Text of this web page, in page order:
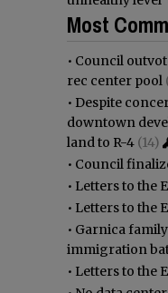
Most
• Council
rec center pool
• Despite
downtown
land to R-4 (14)
• Council
• Letters to the
• Letters to the
• Garnica
immigration
• Letters to the